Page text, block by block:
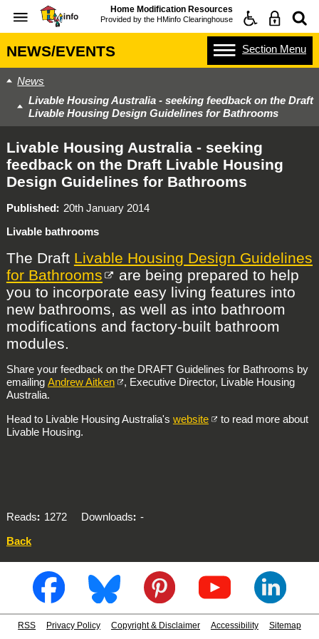
Home Modification Resources
Provided by the HMinfo Clearinghouse
NEWS/EVENTS Section Menu
News
Livable Housing Australia - seeking feedback on the Draft
Livable Housing Design Guidelines for Bathrooms
Livable Housing Australia - seeking
feedback on the Draft Livable Housing
Design Guidelines for Bathrooms
Published
20th January 2014
Livable bathrooms
The Draft Livable Housing Design Guidelines
for Bathrooms
are being prepared to help
you to incorporate easy living features into
new bathrooms, as well as into bathroom
modifications and factory-built bathroom
modules.
Share your feedback on the DRAFT Guidelines for Bathrooms by
emailing Andrew Aitken
, Executive Director, Livable Housing
Australia.
Head to Livable Housing Australia's website
to read more about
Livable Housing.
Reads 1272 Downloads
-
Back
RSS Privacy Policy Copyright & Disclaimer Accessibility Sitemap